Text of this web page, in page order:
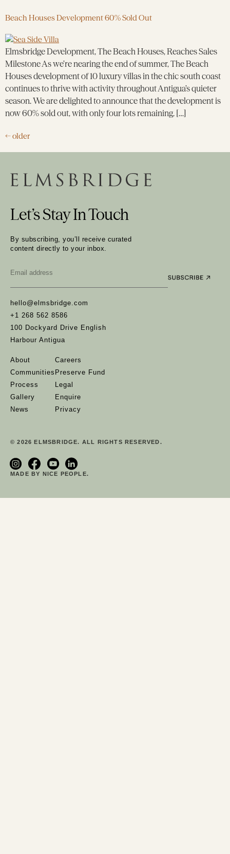
Beach Houses Development 60% Sold Out
Elmsbridge Development, The Beach Houses, Reaches Sales
Milestone As we’re nearing the end of summer, The Beach
Houses development of 10 luxury villas in the chic south coast
continues to thrive with activity throughout Antigua’s quieter
season. We are delighted to announce that the development is
now 60% sold out, with only four lots remaining. […]
←older
hello@elmsbridge.com
+1 268 562 8586
100 Dockyard Drive English
Harbour Antigua
About
Communities
Process
Gallery
News
Careers
Preserve Fund
Legal
Enquire
Privacy
Let’s Stay In Touch
By subscribing, you’ll receive curated
content directly to your inbox.
*
© 2026 ELMSBRIDGE. ALL RIGHTS RESERVED.
MADE BY NICE PEOPLE.